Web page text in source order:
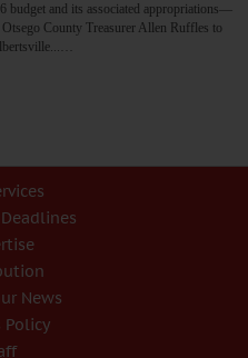
budget and its associated appropriations—
County Treasurer Allen Ruffles to
News
Policy